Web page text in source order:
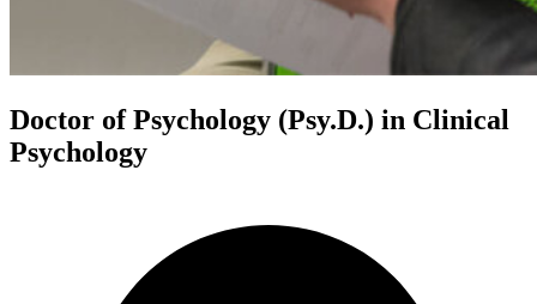
Doctor of Psychology (Psy.D.) in Clinical
Psychology